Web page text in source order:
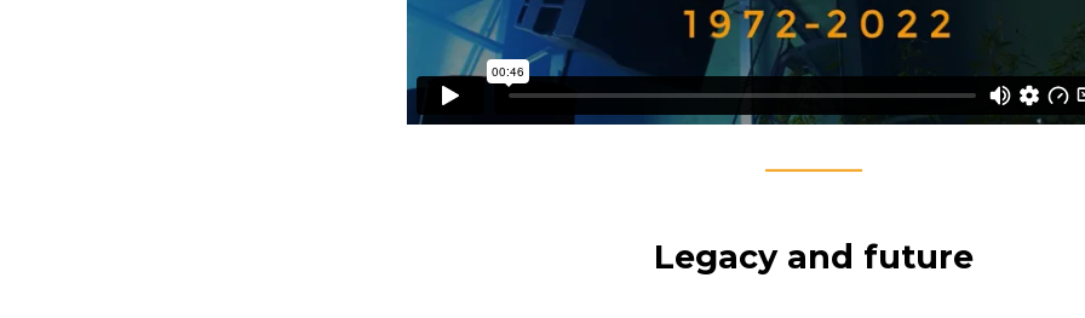
____
Legacy and future